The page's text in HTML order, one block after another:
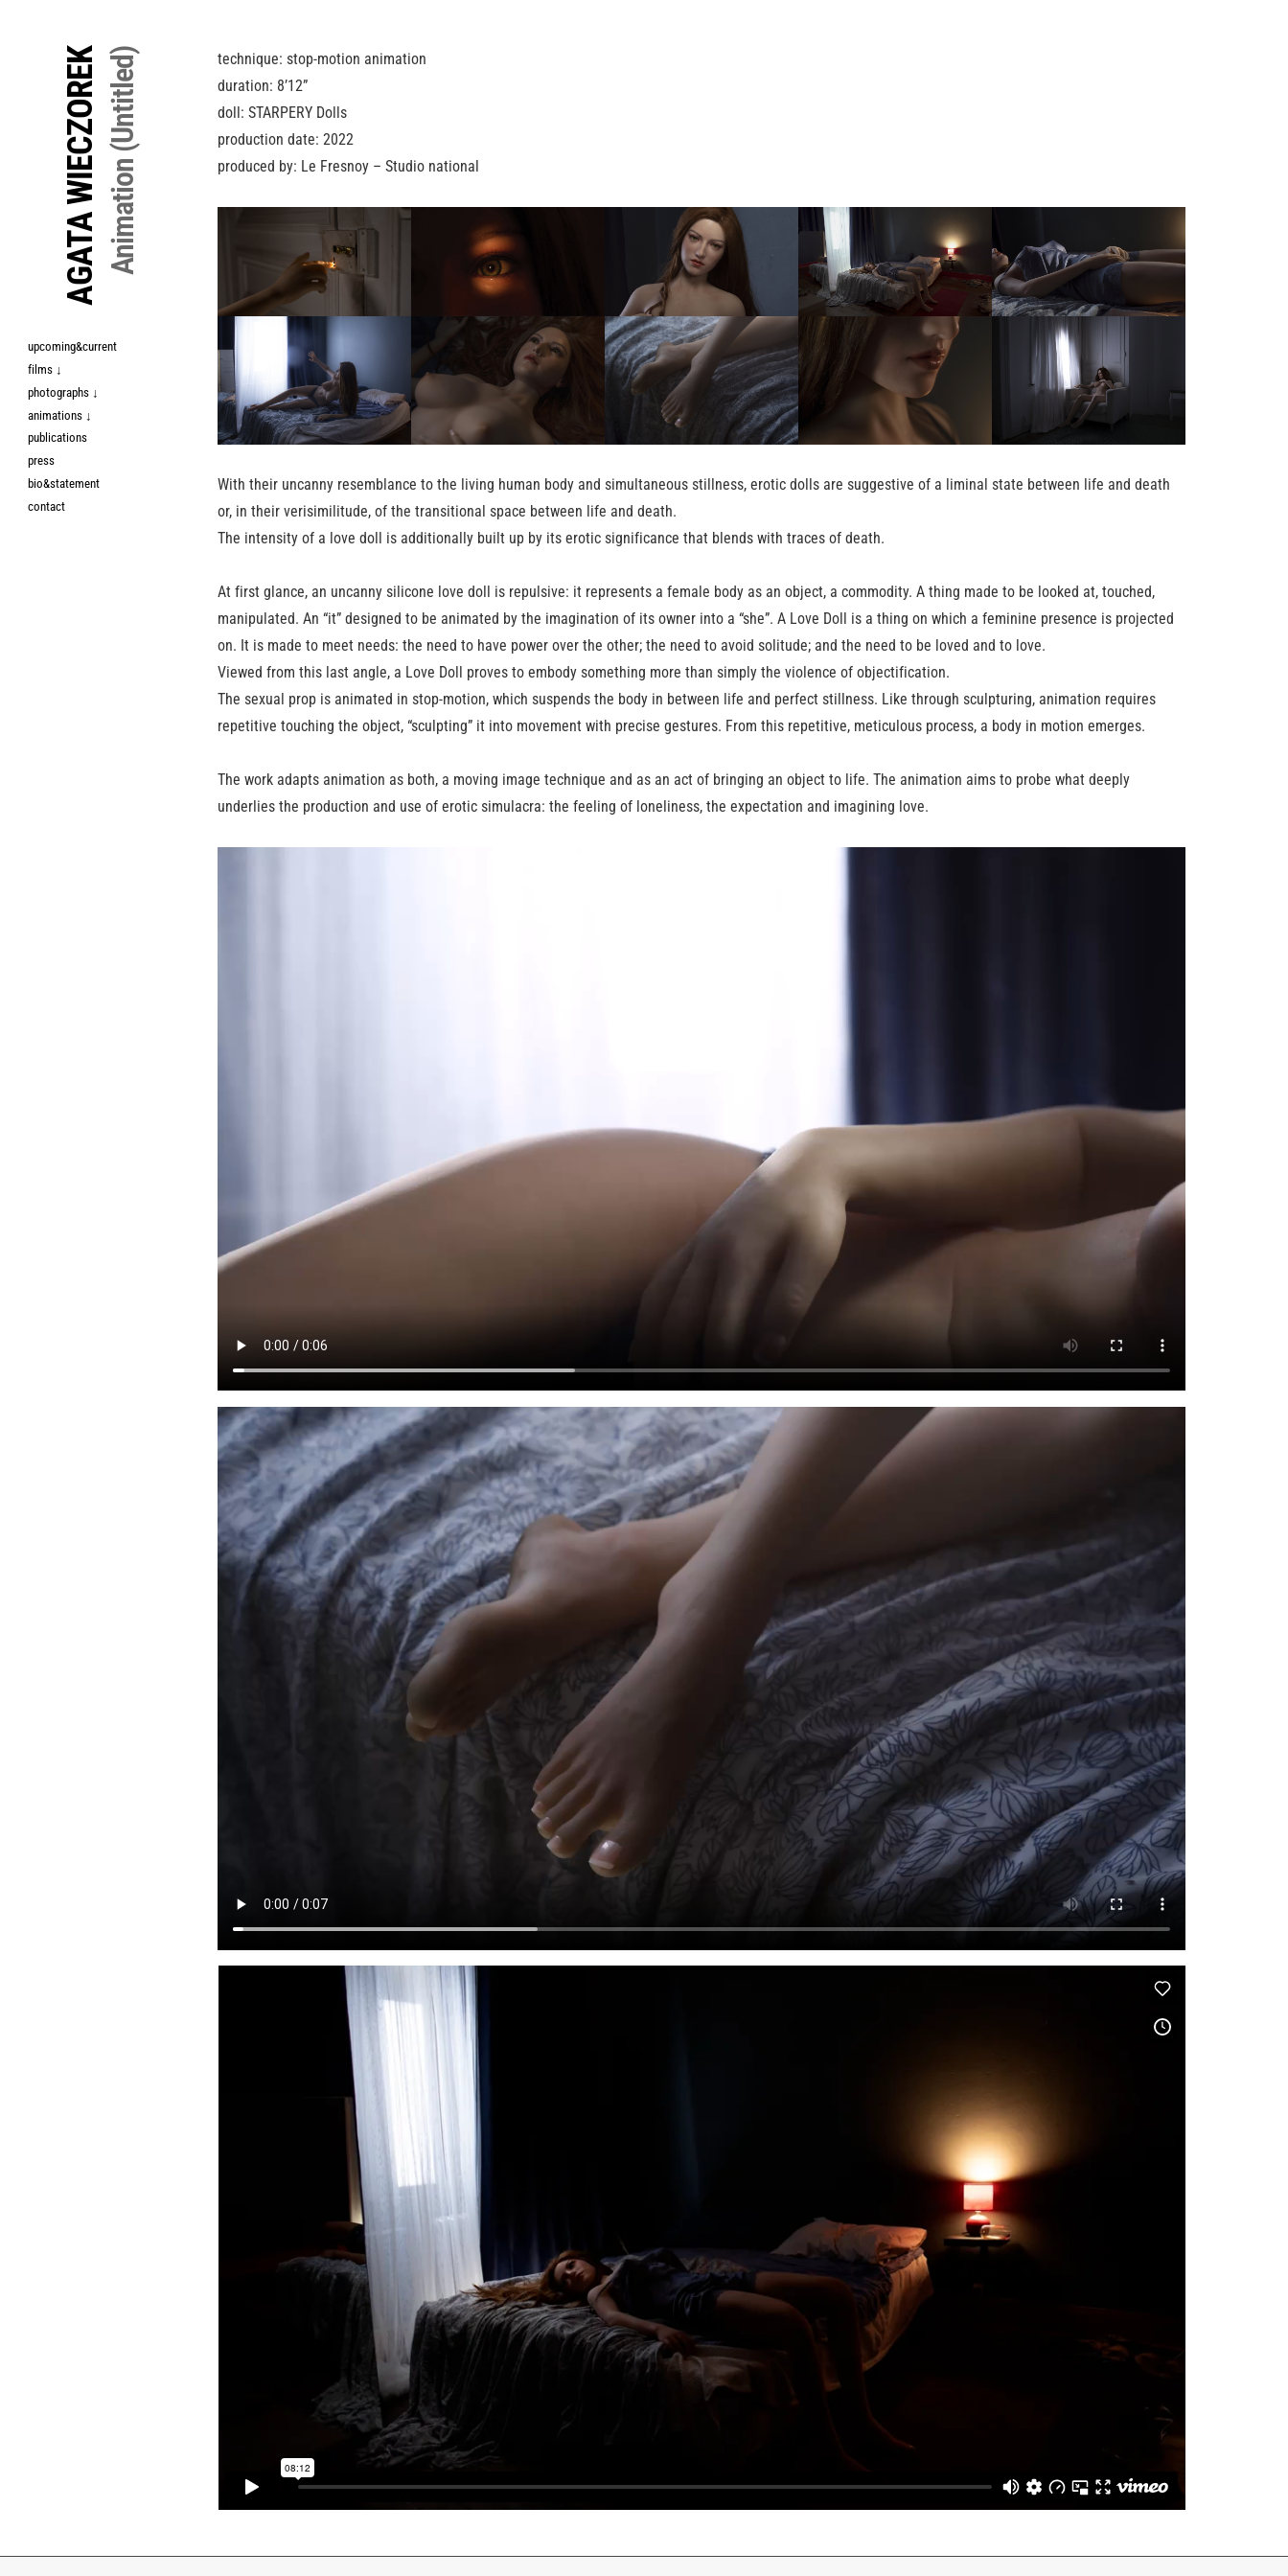
Animation (Untitled)
technique: stop-motion animation
duration: 8’12”
doll: STARPERY Dolls
production date: 2022
produced by: Le Fresnoy – Studio national
With their uncanny resemblance to the living human body and simultaneous stillness, erotic dolls are suggestive of a liminal state between life and death
or, in their verisimilitude, of the transitional space between life and death.
The intensity of a love doll is additionally built up by its erotic significance that blends with traces of death.
At first glance, an uncanny silicone love doll is repulsive: it represents a female body as an object, a commodity. A thing made to be looked at, touched,
manipulated. An “it” designed to be animated by the imagination of its owner into a “she”. A Love Doll is a thing on which a feminine presence is projected
on. It is made to meet needs: the need to have power over the other; the need to avoid solitude; and the need to be loved and to love.
Viewed from this last angle, a Love Doll proves to embody something more than simply the violence of objectification.
The sexual prop is animated in stop-motion, which suspends the body in between life and perfect stillness. Like through sculpturing, animation requires
repetitive touching the object, “sculpting” it into movement with precise gestures. From this repetitive, meticulous process, a body in motion emerges.
The work adapts animation as both, a moving image technique and as an act of bringing an object to life. The animation aims to probe what deeply
underlies the production and use of erotic simulacra: the feeling of loneliness, the expectation and imagining love.
AGATA WIECZOREK
upcoming&current
films ↓
photographs ↓
animations ↓
publications
press
bio&statement
contact